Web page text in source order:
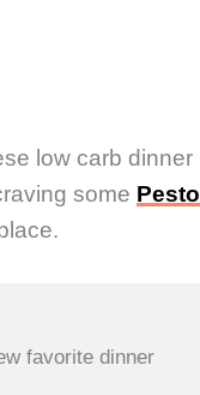
low carb dinner
some Pesto
favorite dinner